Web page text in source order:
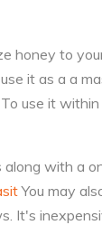
honey to
it as a a
use it
with a
You may
It's